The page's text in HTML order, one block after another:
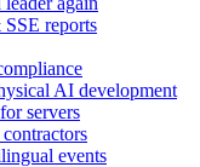
reports
AI development
servers
events